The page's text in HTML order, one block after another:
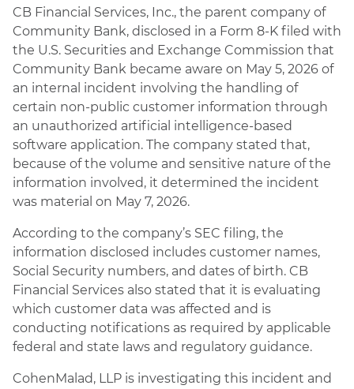
CB Financial Services, Inc., the parent company of
Community Bank, disclosed in a Form 8-K filed with
the U.S. Securities and Exchange Commission that
Community Bank became aware on May 5, 2026 of
an internal incident involving the handling of
certain non-public customer information through
an unauthorized artificial intelligence-based
software application. The company stated that,
because of the volume and sensitive nature of the
information involved, it determined the incident
was material on May 7, 2026.
According to the company’s SEC filing, the
information disclosed includes customer names,
Social Security numbers, and dates of birth. CB
Financial Services also stated that it is evaluating
which customer data was affected and is
conducting notifications as required by applicable
federal and state laws and regulatory guidance.
CohenMalad, LLP is investigating this incident and